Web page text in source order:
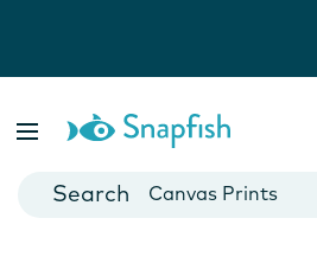
Cards
Canvas Prints